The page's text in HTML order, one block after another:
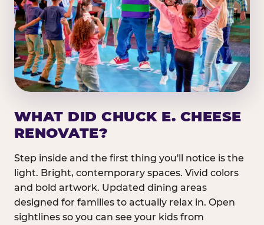
WHAT DID CHUCK E. CHEESE
RENOVATE?
Step inside and the first thing you'll notice is the
light. Bright, contemporary spaces. Vivid colors
and bold artwork. Updated dining areas
designed for families to actually relax in. Open
sightlines so you can see your kids from